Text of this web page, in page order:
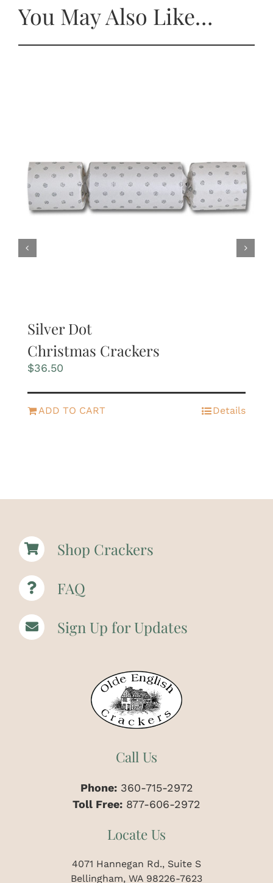
You May Also Like…
Silver Dot
Christmas Crackers
$36.50
ADD TO CART Details
Shop Crackers
FAQ
Sign Up for Updates
Call Us
Phone: 360-715-2972
Toll Free: 877-606-2972
Locate Us
4071 Hannegan Rd., Suite S
Bellingham, WA 98226-7623